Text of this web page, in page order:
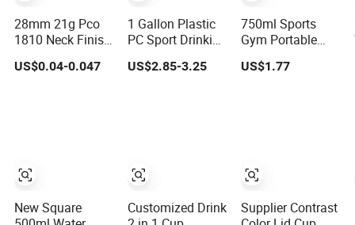
28mm 21g Pco
1810 Neck Finish
for Water Bottle
Preform Plastic
US$0.04-0.047
New Square
1 Gallon Plastic
PC Sport Drinking
Water Bottle with
BPA-Free
US$2.85-3.25
Customized Drink
750ml Sports
Gym Portable
Plastic Water
Bottles with
US$1.77
Supplier Contrast